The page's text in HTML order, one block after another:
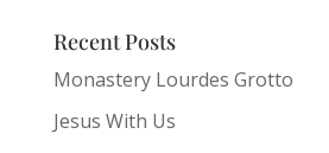
Recent Posts
Monastery Lourdes Grotto
Jesus With Us